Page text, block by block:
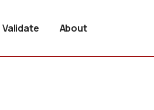
Validate About